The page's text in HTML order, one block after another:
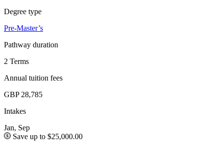
Degree type
Pre-Master’s
Pathway duration
2 Terms
Annual tuition fees
GBP 28,785
Intakes
Jan, Sep
Save up to $25,000.00